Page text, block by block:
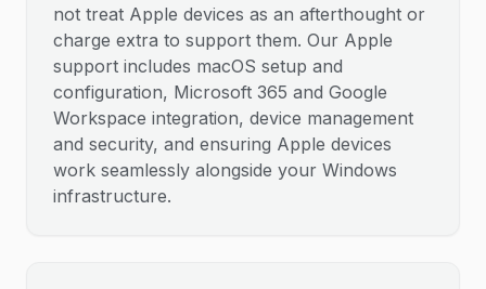
not treat Apple devices as an afterthought or
charge extra to support them. Our Apple
support includes macOS setup and
configuration, Microsoft 365 and Google
Workspace integration, device management
and security, and ensuring Apple devices
work seamlessly alongside your Windows
infrastructure.